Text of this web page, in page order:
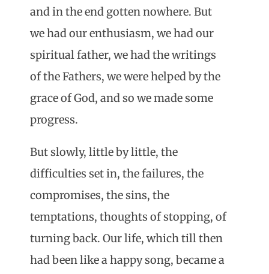
and in the end gotten nowhere. But
we had our enthusiasm, we had our
spiritual father, we had the writings
of the Fathers, we were helped by the
grace of God, and so we made some
progress.
But slowly, little by little, the
difficulties set in, the failures, the
compromises, the sins, the
temptations, thoughts of stopping, of
turning back. Our life, which till then
had been like a happy song, became a